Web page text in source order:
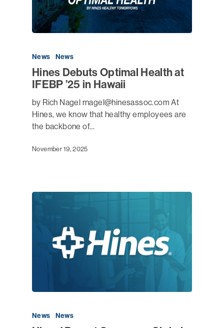
News News
Hines Debuts Optimal Health at
IFEBP ’25 in Hawaii
by Rich Nagel rnagel@hinesassoc.com At
Hines, we know that healthy employees are
the backbone of…
November 19, 2025
News News